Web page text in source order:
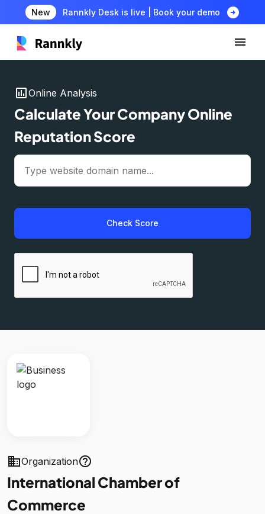
New Rannkly Desk is live | Book your demo arrow_circle_right
insert_chartOnline Analysis
Calculate Your Company Online
Reputation Score
Check Score
businessOrganizationhelp_outline
International Chamber of
Commerce